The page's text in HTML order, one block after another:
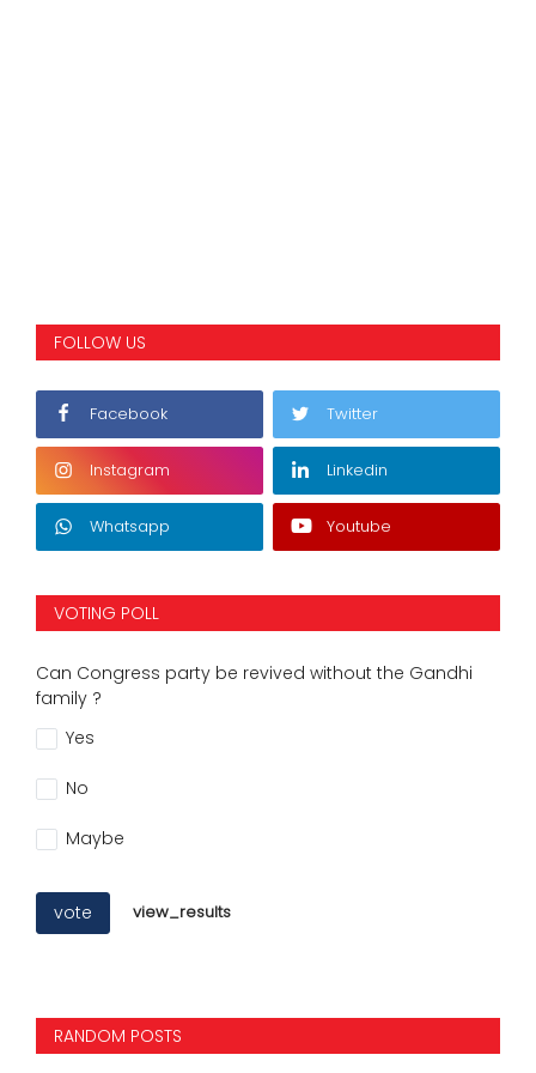
FOLLOW US
Facebook Twitter
Instagram Linkedin
Whatsapp Youtube
VOTING POLL
Can Congress party be revived without the Gandhi
family ?
Yes
No
Maybe
vote view_results
RANDOM POSTS